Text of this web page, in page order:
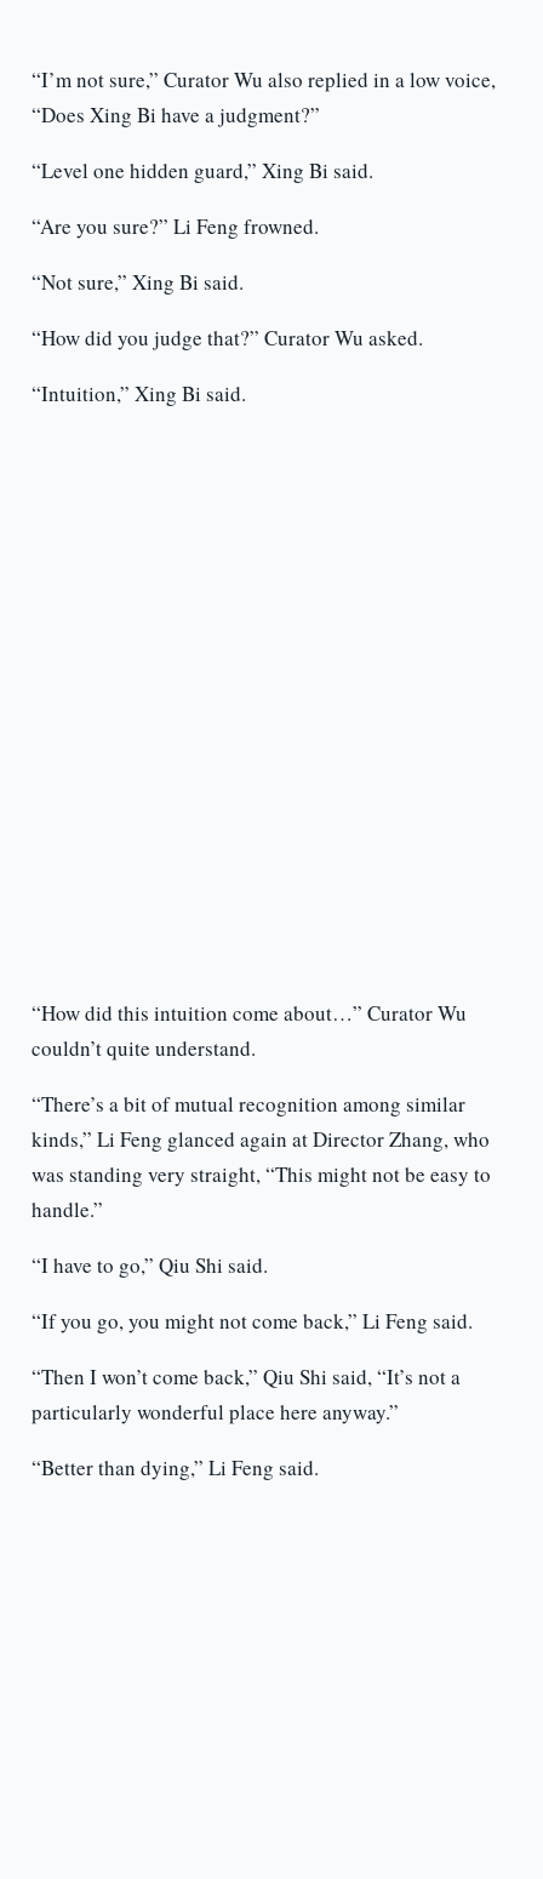
“I’m not sure,” Curator Wu also replied in a low voice,
“Does Xing Bi have a judgment?”
“Level one hidden guard,” Xing Bi said.
“Are you sure?” Li Feng frowned.
“Not sure,” Xing Bi said.
“How did you judge that?” Curator Wu asked.
“Intuition,” Xing Bi said.
“How did this intuition come about…” Curator Wu
couldn’t quite understand.
“There’s a bit of mutual recognition among similar
kinds,” Li Feng glanced again at Director Zhang, who
was standing very straight, “This might not be easy to
handle.”
“I have to go,” Qiu Shi said.
“If you go, you might not come back,” Li Feng said.
“Then I won’t come back,” Qiu Shi said, “It’s not a
particularly wonderful place here anyway.”
“Better than dying,” Li Feng said.